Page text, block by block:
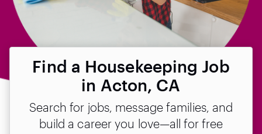
Find a Housekeeping Job
in Acton, CA
Search for jobs, message families, and
build a career you love—all for free